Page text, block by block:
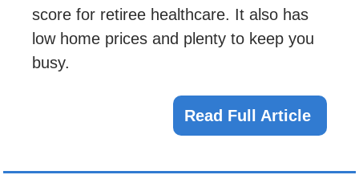
score for retiree healthcare. It also has
low home prices and plenty to keep you
busy.
Read Full Article